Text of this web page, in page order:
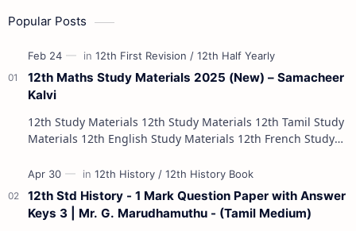
Popular Posts
12th Maths Study Materials 2025 (New) – Samacheer
Kalvi
12th Study Materials 12th Study Materials 12th Tamil Study
Materials 12th English Study Materials 12th French Study
12th Std History - 1 Mark Question Paper with Answer
Keys 3 | Mr. G. Marudhamuthu - (Tamil Medium)